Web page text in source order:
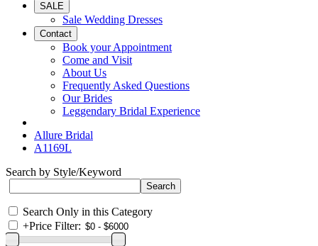
SALE
Sale Wedding Dresses
Contact
Book your Appointment
Come and Visit
About Us
Frequently Asked Questions
Our Brides
Leggendary Bridal Experience
Allure Bridal
A1169L
Search by Style/Keyword
Search Only in this Category
+Price Filter: